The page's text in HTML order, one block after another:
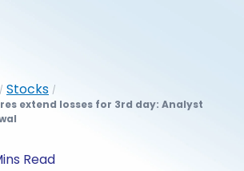
/ Stocks /
extend losses for 3rd day: Analyst
Read